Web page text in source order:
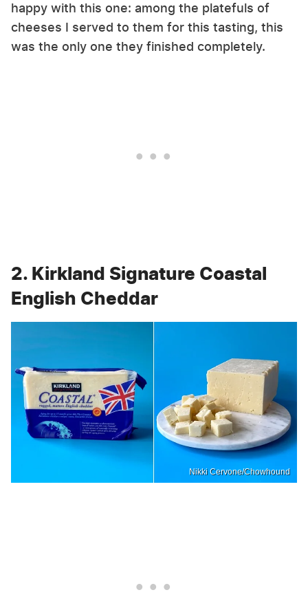
happy with this one: among the platefuls of
cheeses I served to them for this tasting, this
was the only one they finished completely.
2. Kirkland Signature Coastal
English Cheddar
Nikki Cervone/Chowhound